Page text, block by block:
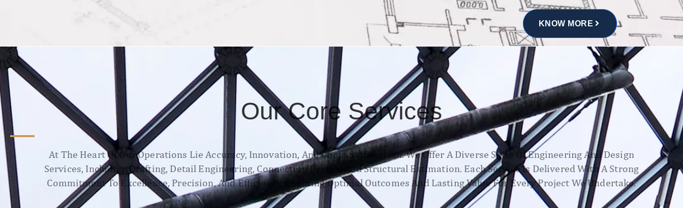
KNOW MORE
Our Core Services
At The Heart Of Our Operations Lie Accuracy, Innovation, And Client Satisfaction. We Offer A Diverse Suite Of Engineering And Design
Services, Including Drafting, Detail Engineering, Connection Design, And Structural Estimation. Each Service Is Delivered With A Strong
Commitment To Excellence, Precision, And Efficiency, Ensuring Optimal Outcomes And Lasting Value For Every Project We Undertake.